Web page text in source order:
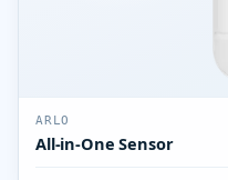
ARLO
All-in-One Sensor